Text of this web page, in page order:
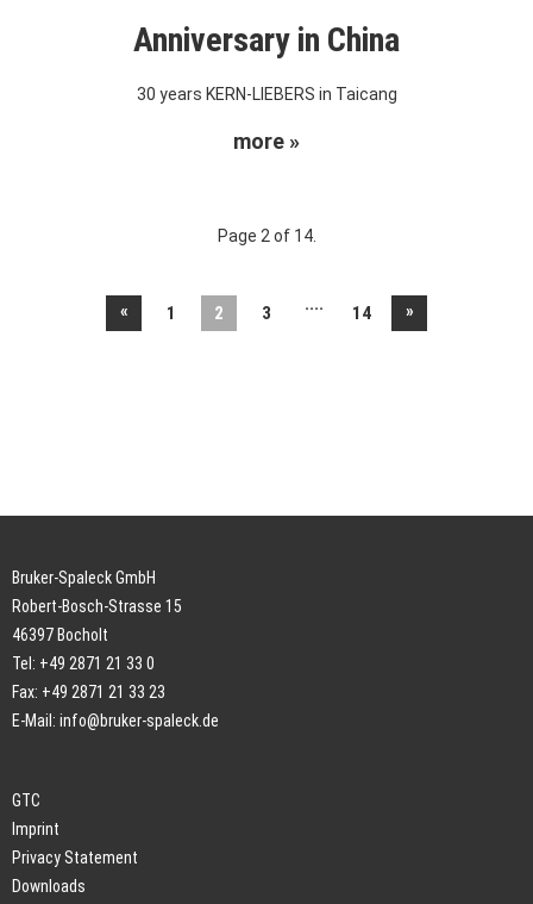
Anniversary in China
30 years KERN-LIEBERS in Taicang
more »
Page 2 of 14.
« 1 2 3 .... 14 »
Bruker-Spaleck GmbH
Robert-Bosch-Strasse 15
46397 Bocholt
Tel: +49 2871 21 33 0
Fax: +49 2871 21 33 23
E-Mail: info@bruker-spaleck.de
GTC
Imprint
Privacy Statement
Downloads